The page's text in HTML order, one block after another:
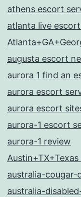
athens escort
atlanta live
augusta escort
aurora 1 find an
aurora escort
aurora escort
aurora-1 escort
aurora-1 review
australia-cougar-
australia-